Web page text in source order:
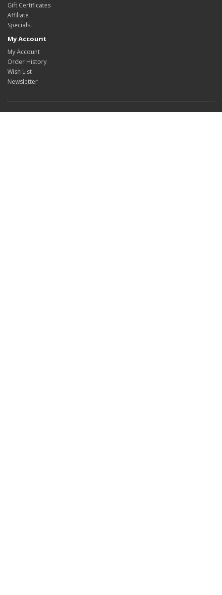
Gift Certificates
Affiliate
Specials
My Account
My Account
Order History
Wish List
Newsletter